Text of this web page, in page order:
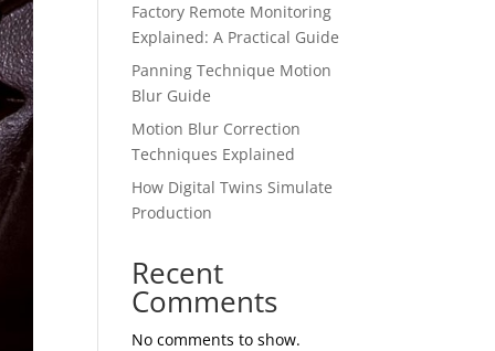
Factory Remote Monitoring
Explained: A Practical Guide
Panning Technique Motion
Blur Guide
Motion Blur Correction
Techniques Explained
How Digital Twins Simulate
Production
Recent
Comments
No comments to show.